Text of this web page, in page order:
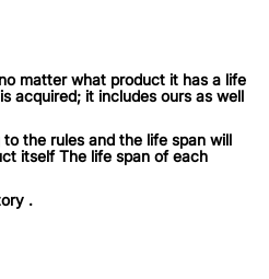
matter what product it has a life
acquired; it includes ours as well
the rules and the life span will
itself The life span of each
.